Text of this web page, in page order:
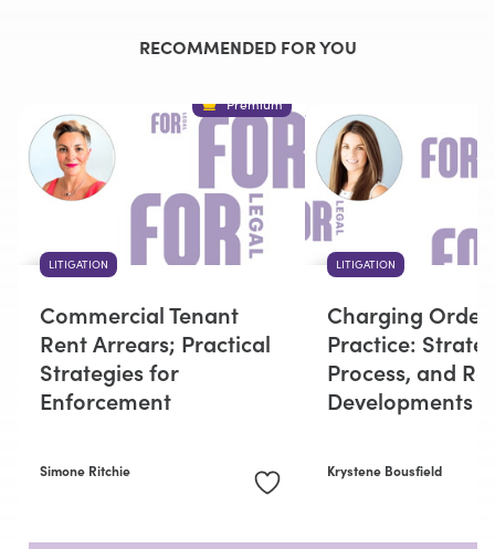
RECOMMENDED FOR YOU
Premium
LITIGATION
Commercial Tenant
Rent Arrears; Practical
Strategies for
Enforcement
Simone Ritchie
LITIGATION
Charging
Practice:
Process, and
Developments
Krystene Bousfield